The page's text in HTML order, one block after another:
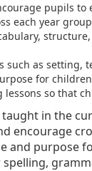
pupils
each year
as setting,
for
so that
in the
encourage
purpose